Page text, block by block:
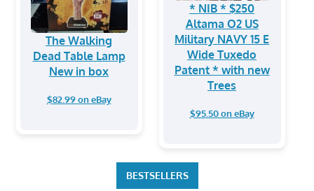
The Walking
Dead Table Lamp
New in box
$82.99 on eBay
* NIB * $250
Altama O2 US
Military NAVY 15 E
Wide Tuxedo
Patent * with new
Trees
$95.50 on eBay
BESTSELLERS